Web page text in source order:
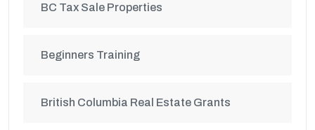
BC Tax Sale Properties
Beginners Training
British Columbia Real Estate Grants